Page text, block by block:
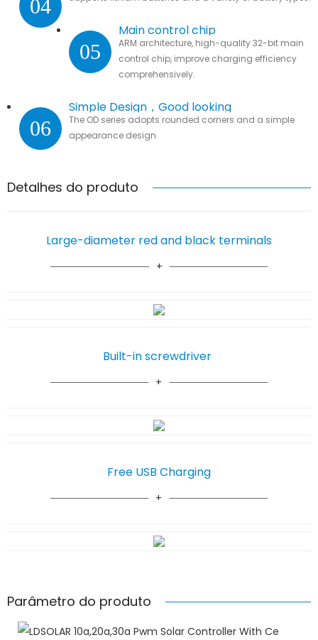
04
05
Main control chip
ARM architecture, high-quality 32-bit main
control chip, improve charging efficiency
comprehensively.
06
Simple Design，Good looking
The OD series adopts rounded corners and a simple
appearance design.
Detalhes do produto
Large-diameter red and black terminals
Free USB Charging
Built-in screwdriver
Parâmetro do produto